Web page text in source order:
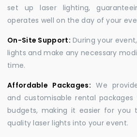
set up laser lighting,
operates well on the day of your
On-Site Support: During your
lights and make any necessary
time.
Affordable Packages: We
and customisable rental
budgets, making it easier for you
quality laser lights into your event.